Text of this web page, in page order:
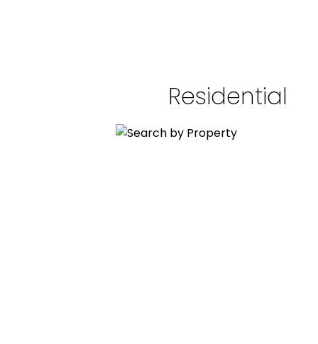
Residential